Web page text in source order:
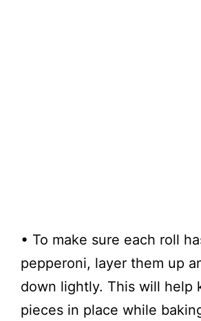
• To make sure each roll
pepperoni, layer them up
down lightly. This will help
pieces in place while